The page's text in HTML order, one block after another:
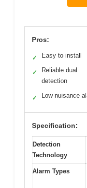
Pros:
✓ Easy to install
✓
Reliable dual
detection
✓ Low nuisance
Specification:
Detection
Technology
Alarm Types